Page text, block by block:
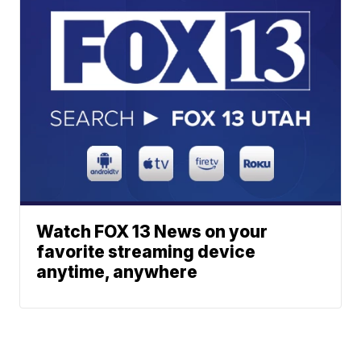
Watch FOX 13 News on your
favorite streaming device
anytime, anywhere